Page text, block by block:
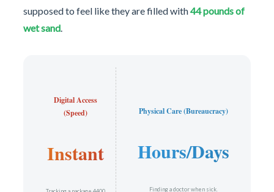
supposed to feel like they are filled with44 pounds of
wet sand.
Digital Access
(Speed)
Instant
Physical Care (Bureaucracy)
Hours/Days
Finding a doctor when sick.